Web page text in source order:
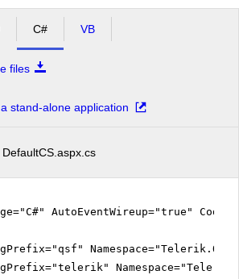
C# VB
files
stand-alone application
DefaultCS.aspx.cs
AutoEventWireup="true"